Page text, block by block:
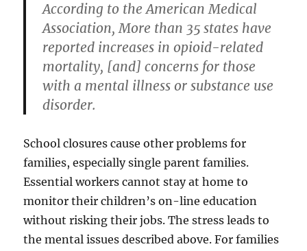
According to the American Medical
Association, More than 35 states have
reported increases in opioid-related
mortality, [and] concerns for those
with a mental illness or substance use
disorder.
School closures cause other problems for
families, especially single parent families.
Essential workers cannot stay at home to
monitor their children’s on-line education
without risking their jobs. The stress leads to
the mental issues described above. For families